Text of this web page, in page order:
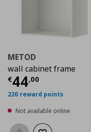
METOD
wall cabinet frame
€44,00
Current price
220 reward points
Not available online